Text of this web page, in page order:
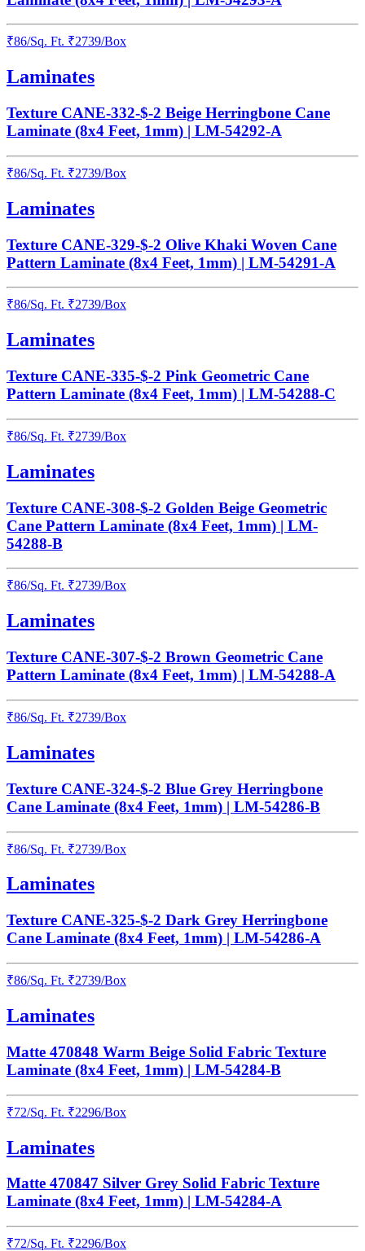
₹86/Sq. Ft. ₹2739/Box
Laminates
Texture CANE-332-$-2 Beige Herringbone Cane
Laminate (8x4 Feet, 1mm) | LM-54292-A
₹86/Sq. Ft. ₹2739/Box
Laminates
Texture CANE-329-$-2 Olive Khaki Woven Cane
Pattern Laminate (8x4 Feet, 1mm) | LM-54291-A
₹86/Sq. Ft. ₹2739/Box
Laminates
Texture CANE-335-$-2 Pink Geometric Cane
Pattern Laminate (8x4 Feet, 1mm) | LM-54288-C
₹86/Sq. Ft. ₹2739/Box
Laminates
Texture CANE-308-$-2 Golden Beige Geometric
Cane Pattern Laminate (8x4 Feet, 1mm) | LM-
54288-B
₹86/Sq. Ft. ₹2739/Box
Laminates
Texture CANE-307-$-2 Brown Geometric Cane
Pattern Laminate (8x4 Feet, 1mm) | LM-54288-A
₹86/Sq. Ft. ₹2739/Box
Laminates
Texture CANE-324-$-2 Blue Grey Herringbone
Cane Laminate (8x4 Feet, 1mm) | LM-54286-B
₹86/Sq. Ft. ₹2739/Box
Laminates
Texture CANE-325-$-2 Dark Grey Herringbone
Cane Laminate (8x4 Feet, 1mm) | LM-54286-A
₹86/Sq. Ft. ₹2739/Box
Laminates
Matte 470848 Warm Beige Solid Fabric Texture
Laminate (8x4 Feet, 1mm) | LM-54284-B
₹72/Sq. Ft. ₹2296/Box
Laminates
Matte 470847 Silver Grey Solid Fabric Texture
Laminate (8x4 Feet, 1mm) | LM-54284-A
₹72/Sq. Ft. ₹2296/Box